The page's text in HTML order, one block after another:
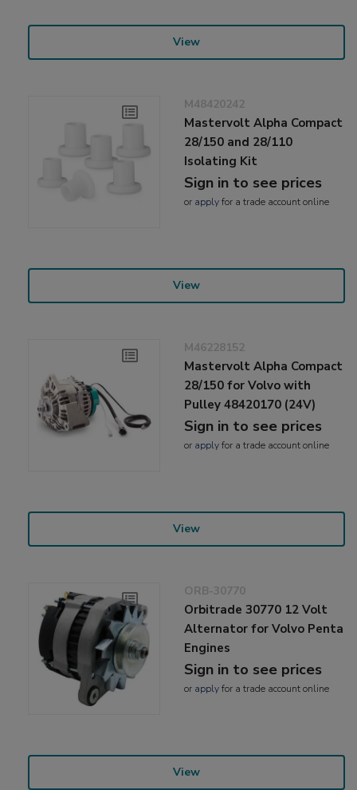
View
M48420242
Mastervolt Alpha Compact
28/150 and 28/110
Isolating Kit
Sign in to see prices
or applyfor a trade account online
View
M46228152
Mastervolt Alpha Compact
28/150 for Volvo with
Pulley 48420170 (24V)
Sign in to see prices
or applyfor a trade account online
View
ORB-30770
Orbitrade 30770 12 Volt
Alternator for Volvo Penta
Engines
Sign in to see prices
or applyfor a trade account online
View